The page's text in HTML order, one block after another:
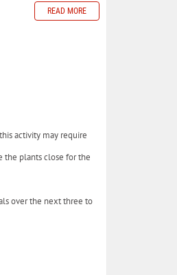
READ MORE
activity may require
the plants close for the
over the next three to